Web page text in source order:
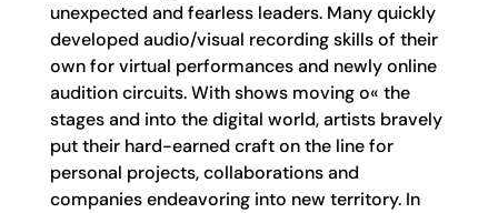
unexpected and fearless leaders. Many quickly
developed audio/visual recording skills of their
own for virtual performances and newly online
audition circuits. With shows moving o« the
stages and into the digital world, artists bravely
put their hard-earned craft on the line for
personal projects, collaborations and
companies endeavoring into new territory. In